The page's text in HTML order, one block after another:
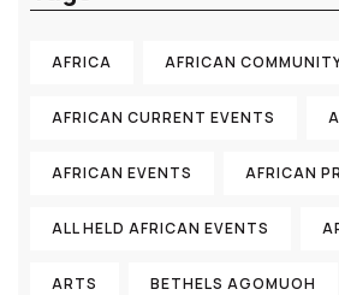
AFRICA AFRICAN
AFRICAN CURRENT EVENTS
AFRICAN EVENTS AFRICAN
ALL HELD AFRICAN EVENTS
ARTS BETHELS AGOMUOH